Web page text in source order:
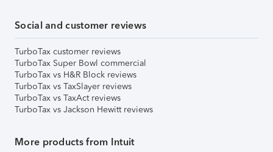
Social and customer reviews
TurboTax customer reviews
TurboTax Super Bowl commercial
TurboTax vs H&R Block reviews
TurboTax vs TaxSlayer reviews
TurboTax vs TaxAct reviews
TurboTax vs Jackson Hewitt reviews
More products from Intuit